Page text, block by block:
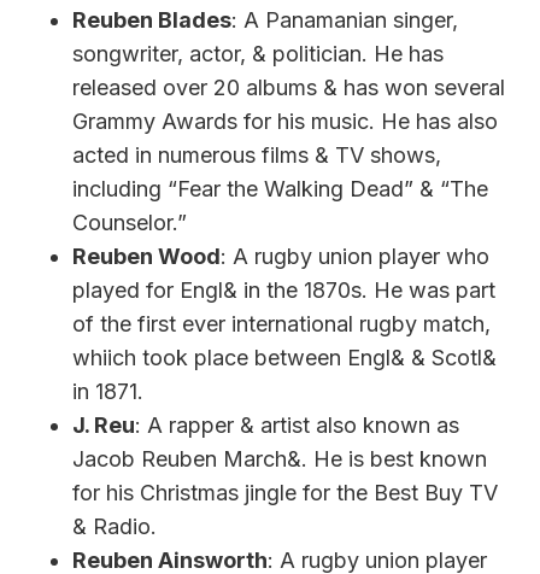
Reuben Blades: A Panamanian singer,
songwriter, actor, & politician. He has
released over 20 albums & has won several
Grammy Awards for his music. He has also
acted in numerous films & TV shows,
including “Fear the Walking Dead” & “The
Counselor.”
Reuben Wood: A rugby union player who
played for Engl& in the 1870s. He was part
of the first ever international rugby match,
whiich took place between Engl& & Scotl&
in 1871.
J. Reu: A rapper & artist also known as
Jacob Reuben March&. He is best known
for his Christmas jingle for the Best Buy TV
& Radio.
Reuben Ainsworth: A rugby union player